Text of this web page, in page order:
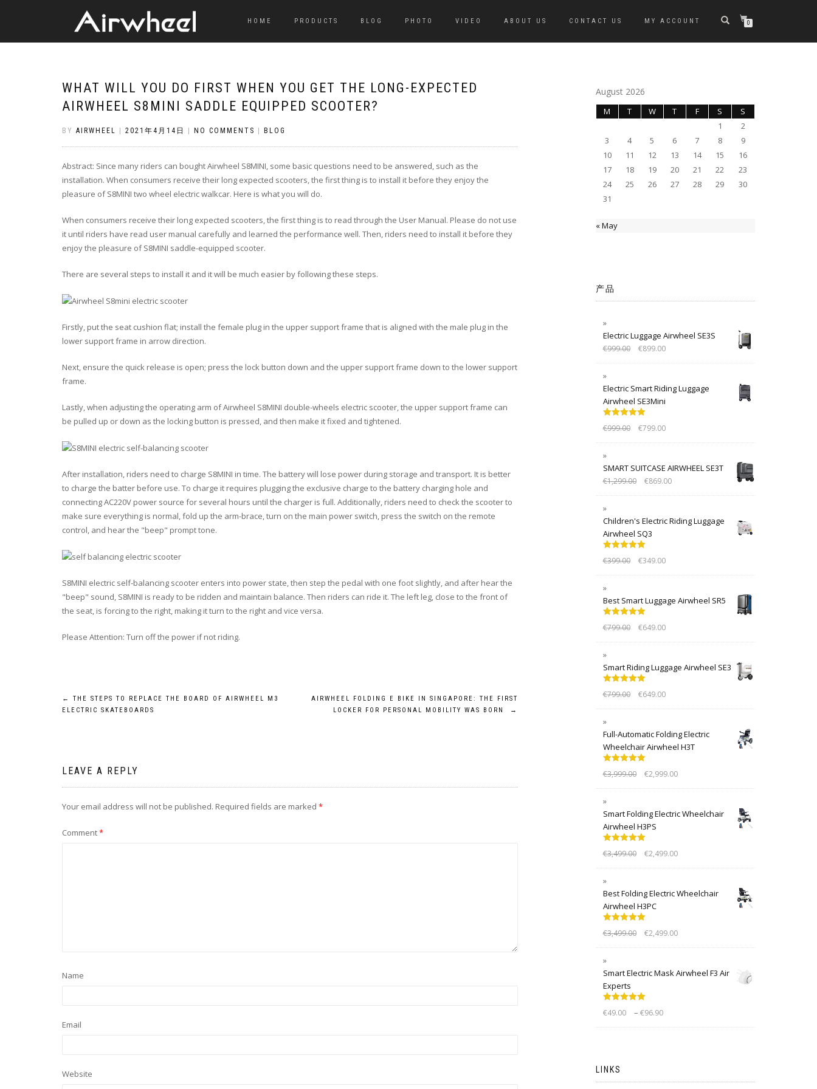
HOME PRODUCTS BLOG PHOTO VIDEO ABOUT US CONTACT US MY ACCOUNT 0
WHAT WILL YOU DO FIRST WHEN YOU GET THE LONG-EXPECTED
AIRWHEEL S8MINI SADDLE EQUIPPED SCOOTER?
BY AIRWHEEL 2021年4月14日 NO COMMENTS BLOG
Abstract: Since many riders can bought Airwheel S8MINI, some basic questions need to be answered, such as the
installation. When consumers receive their long expected scooters, the first thing is to install it before they enjoy the
pleasure of S8MINI two wheel electric walkcar. Here is what you will do.
When consumers receive their long expected scooters, the first thing is to read through the User Manual. Please do not use
it until riders have read user manual carefully and learned the performance well. Then, riders need to install it before they
enjoy the pleasure of S8MINI saddle-equipped scooter.
There are several steps to install it and it will be much easier by following these steps.
Firstly, put the seat cushion flat; install the female plug in the upper support frame that is aligned with the male plug in the
lower support frame in arrow direction.
Next, ensure the quick release is open; press the lock button down and the upper support frame down to the lower support
frame.
Lastly, when adjusting the operating arm of Airwheel S8MINI double-wheels electric scooter, the upper support frame can
be pulled up or down as the locking button is pressed, and then make it fixed and tightened.
After installation, riders need to charge S8MINI in time. The battery will lose power during storage and transport. It is better
to charge the batter before use. To charge it requires plugging the exclusive charge to the battery charging hole and
connecting AC220V power source for several hours until the charger is full. Additionally, riders need to check the scooter to
make sure everything is normal, fold up the arm-brace, turn on the main power switch, press the switch on the remote
control, and hear the "beep" prompt tone.
S8MINI electric self-balancing scooter enters into power state, then step the pedal with one foot slightly, and after hear the
"beep" sound, S8MINI is ready to be ridden and maintain balance. Then riders can ride it. The left leg, close to the front of
the seat, is forcing to the right, making it turn to the right and vice versa.
Please Attention: Turn off the power if not riding.
Post
←
THE STEPS TO REPLACE THE BOARD OF AIRWHEEL M3
ELECTRIC SKATEBOARDS
AIRWHEEL FOLDING E BIKE IN SINGAPORE: THE FIRST
LOCKER FOR PERSONAL MOBILITY WAS BORN
→
LEAVE A REPLY
Your email address will not be published. Required fields are marked *
Comment*
Name
Email
Website
August 2026
M T W T F S
S
1
2
3
4 5 6 7 8
9
10
11 12 13 14 15
16
17
18 19 20 21 22
23
24
25 26 27 28 29
30
31
« May
产品
Electric Luggage Airwheel SE3S
€999.00 €899.00
Electric Smart Riding Luggage
Airwheel SE3Mini
out of 5
€999.00 €799.00
SMART SUITCASE AIRWHEEL SE3T
€1,299.00 €869.00
Children's Electric Riding Luggage
Airwheel SQ3
out of 5
€399.00 €349.00
Best Smart Luggage Airwheel SR5
out of 5
€799.00 €649.00
Smart Riding Luggage Airwheel SE3
out of 5
€799.00 €649.00
Full-Automatic Folding Electric
Wheelchair Airwheel H3T
out of 5
€3,999.00 €2,999.00
Smart Folding Electric Wheelchair
Airwheel H3PS
out of 5
€3,499.00 €2,499.00
Best Folding Electric Wheelchair
Airwheel H3PC
out of 5
€3,499.00 €2,499.00
Smart Electric Mask Airwheel F3 Air
Experts
out of 5
€49.00 – €96.90
LINKS